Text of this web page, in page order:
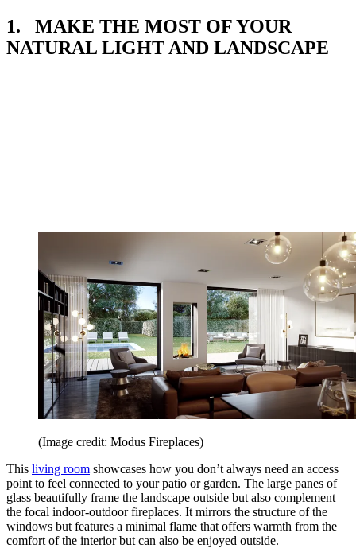
1. MAKE THE MOST OF YOUR
NATURAL LIGHT AND LANDSCAPE
(Image credit: Modus Fireplaces)
This living room showcases how you don’t always need an access
point to feel connected to your patio or garden. The large panes of
glass beautifully frame the landscape outside but also complement
the focal indoor-outdoor fireplaces. It mirrors the structure of the
windows but features a minimal flame that offers warmth from the
comfort of the interior but can also be enjoyed outside.